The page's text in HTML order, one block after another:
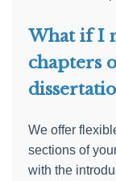
What if I
chapters
We offer
sections of
with the